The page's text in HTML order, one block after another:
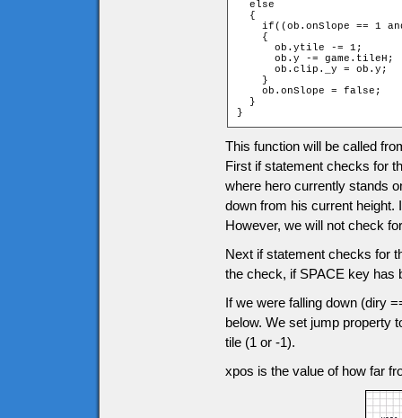
  else
  {
if((ob.onSlope == 1
    {
      ob.ytile -= 1;
      ob.y -= game.tileH;
      ob.clip._y = ob.y;
    }
    ob.onSlope = false;
  }
}
This function will be called
First if statement checks for
where hero currently stands
down from his current height.
However, we will not check
Next if statement checks for
the check, if SPACE key has
If we were falling down (diry
below. We set jump property
tile (1 or -1).
xpos is the value of how far